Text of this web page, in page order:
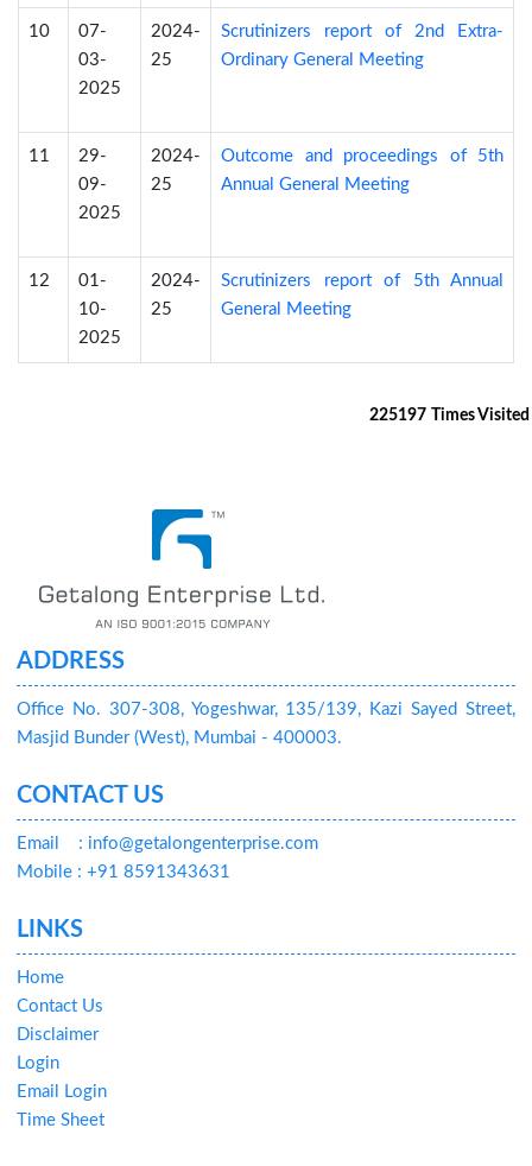
10
07-
03-
2025
2024-
25
Scrutinizers report of 2nd Extra-
Ordinary General Meeting
11
29-
09-
2025
2024-
25
Outcome and proceedings of 5th
Annual General Meeting
12
01-
10-
2025
2024-
25
Scrutinizers report of 5th Annual
General Meeting
225197 Times Visited
ADDRESS
Office No. 307-308, Yogeshwar, 135/139, Kazi Sayed Street,
Masjid Bunder (West), Mumbai - 400003.
CONTACT US
Email
: info@getalongenterprise.com
Mobile : +91 8591343631
LINKS
Home
Contact Us
Disclaimer
Login
Email Login
Time Sheet